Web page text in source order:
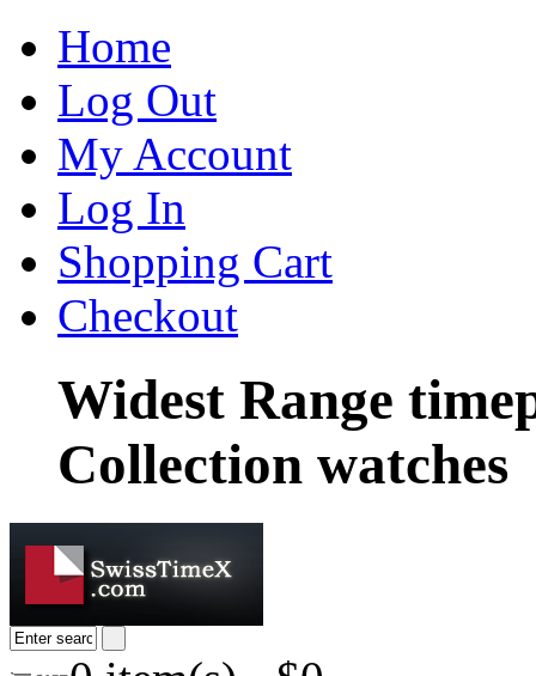
Home
Log Out
My Account
Log In
Shopping Cart
Checkout
Widest Range
Collection watches